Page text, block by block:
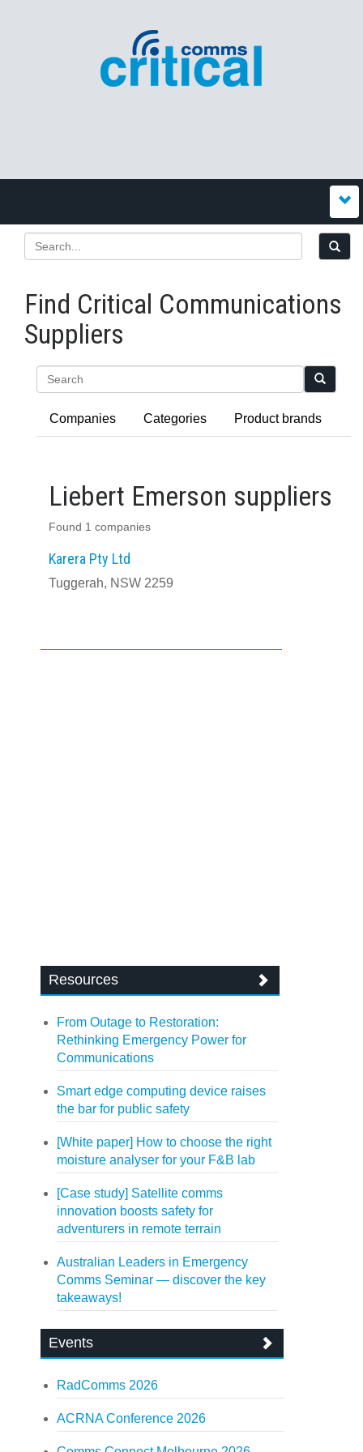
Find Critical Communications
Suppliers
Companies Categories Product brands
Liebert Emerson suppliers
Found 1 companies
Karera Pty Ltd
Tuggerah, NSW 2259
Resources
From Outage to Restoration:
Rethinking Emergency Power for
Communications
Smart edge computing device raises
the bar for public safety
[White paper] How to choose the right
moisture analyser for your F&B lab
[Case study] Satellite comms
innovation boosts safety for
adventurers in remote terrain
Australian Leaders in Emergency
Comms Seminar — discover the key
takeaways!
Events
RadComms 2026
ACRNA Conference 2026